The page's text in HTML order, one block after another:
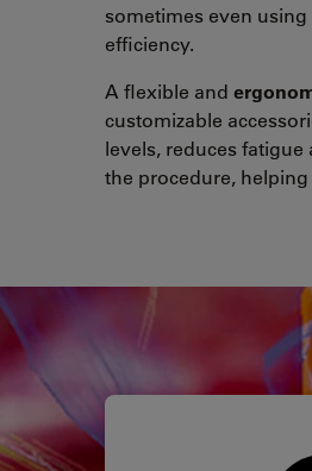
sometimes even
efficiency.
A flexible and
customizable
levels, reduces
the procedure,